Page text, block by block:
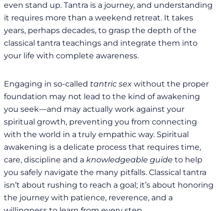
even stand up. Tantra is a journey, and understanding
it requires more than a weekend retreat. It takes
years, perhaps decades, to grasp the depth of the
classical tantra teachings and integrate them into
your life with complete awareness.
Engaging in so-called tantric sex without the proper
foundation may not lead to the kind of awakening
you seek—and may actually work against your
spiritual growth, preventing you from connecting
with the world in a truly empathic way. Spiritual
awakening is a delicate process that requires time,
care, discipline and a knowledgeable guide to help
you safely navigate the many pitfalls. Classical tantra
isn’t about rushing to reach a goal; it’s about honoring
the journey with patience, reverence, and a